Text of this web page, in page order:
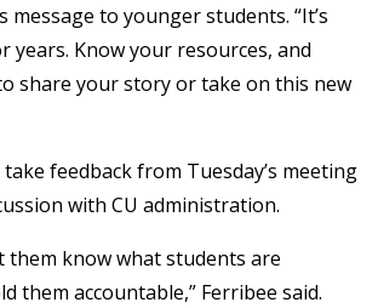
message to younger students. “It’s
years. Know your resources, and
share your story or take on this new
feedback from Tuesday’s meeting
with CU administration.
them know what students are
them accountable,” Ferribee said.